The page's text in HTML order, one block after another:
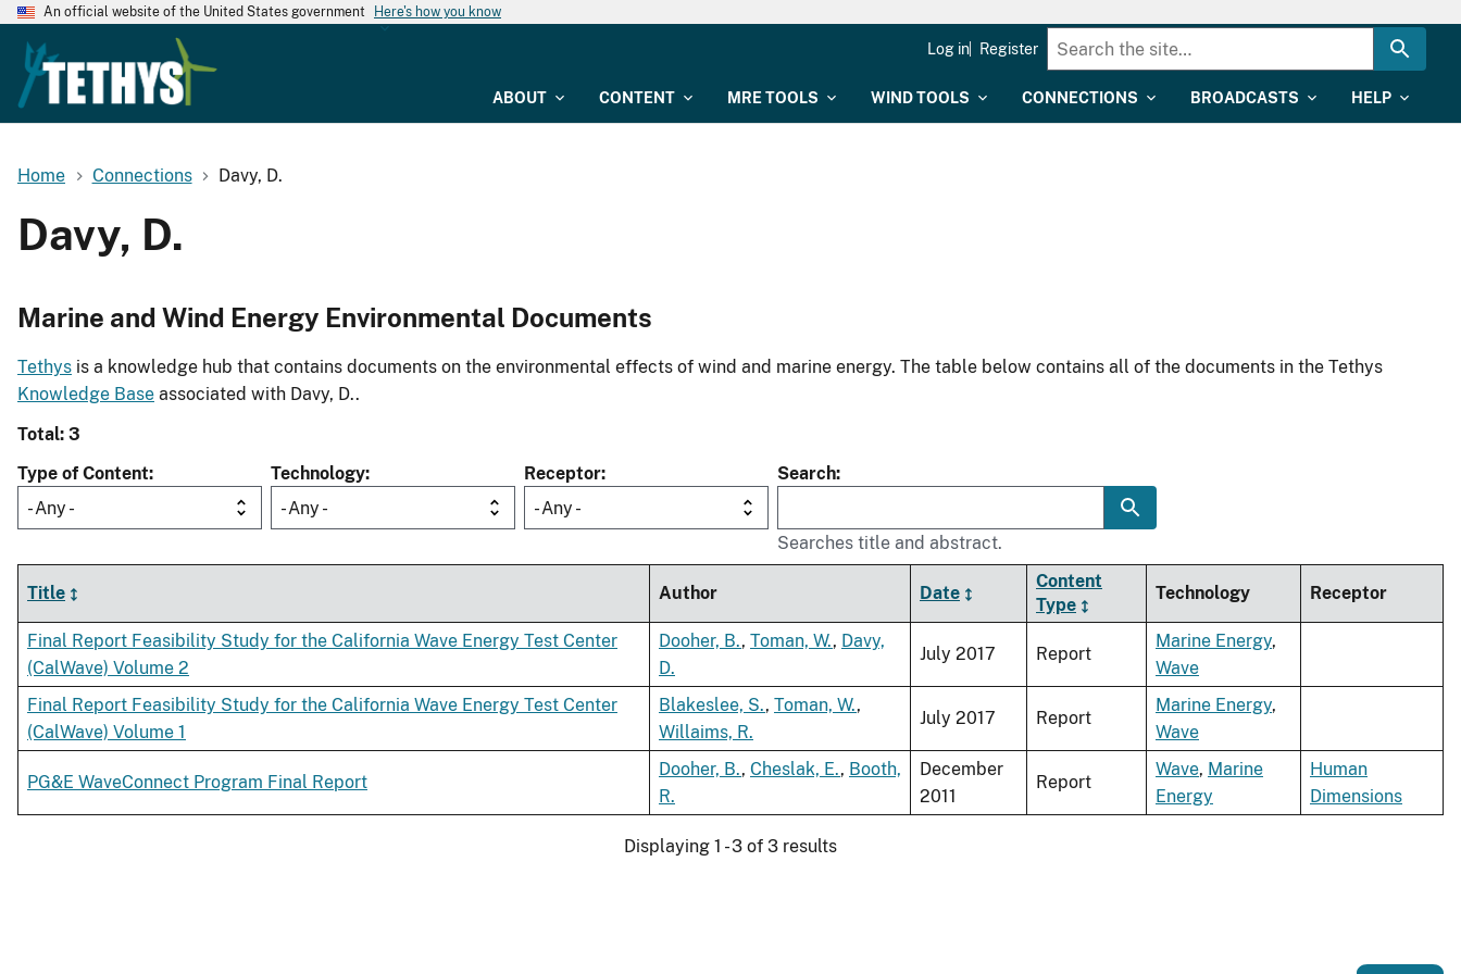
An official website of the United States government Here's how you know
ABOUT CONTENT MRE TOOLS WIND TOOLS CONNECTIONS BROADCASTS HELP
Log in Register
Home Connections Davy, D.
Davy, D.
Marine and Wind Energy Environmental Documents
Tethys is a knowledge hub that contains documents on the environmental effects of wind and marine energy. The table below contains all of the documents in the Tethys
Knowledge Base associated with Davy, D..
Total: 3
Type of Content
- Any -
Technology
- Any -
Receptor
- Any -
Search
Searches title and abstract.
Title Author Date
Content
Type
Technology Receptor
Final Report Feasibility Study for the California Wave Energy Test Center
(CalWave) Volume 2
Dooher, B., Toman, W., Davy,
D.
July 2017 Report
Marine Energy,
Wave
Final Report Feasibility Study for the California Wave Energy Test Center
(CalWave) Volume 1
Blakeslee, S., Toman, W.,
Willaims, R.
July 2017 Report
Marine Energy,
Wave
PG&E WaveConnect Program Final Report
Dooher, B., Cheslak, E., Booth,
R.
December
2011
Report
Wave, Marine
Energy
Human
Dimensions
Displaying 1 - 3 of 3 results